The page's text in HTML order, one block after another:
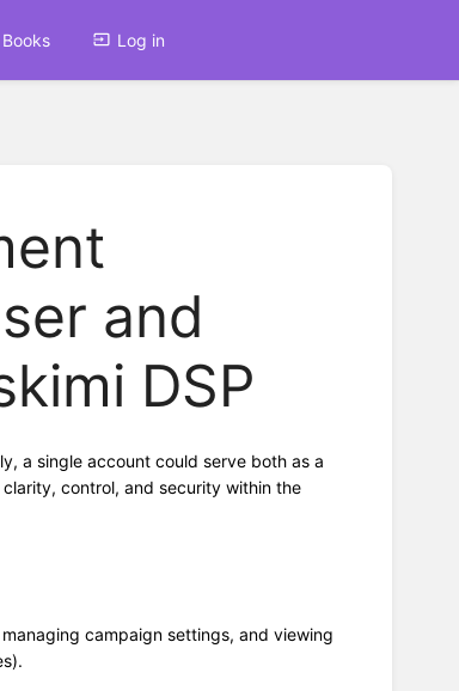
Books Log in
and
DSP
a single account could serve both as a
control, and security within the
campaign settings, and viewing